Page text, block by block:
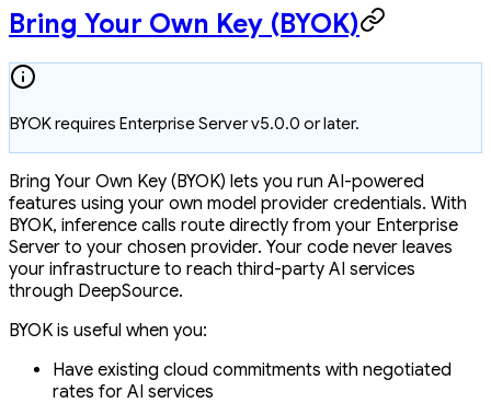
Bring Your Own Key (BYOK)
BYOK requires Enterprise Server v5.0.0 or later.
Bring Your Own Key (BYOK) lets you run AI-powered
features using your own model provider credentials. With
BYOK, inference calls route directly from your Enterprise
Server to your chosen provider. Your code never leaves
your infrastructure to reach third-party AI services
through DeepSource.
BYOK is useful when you:
Have existing cloud commitments with negotiated
rates for AI services